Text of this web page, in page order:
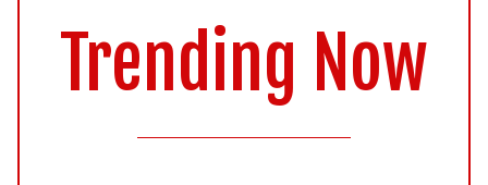
Trending Now